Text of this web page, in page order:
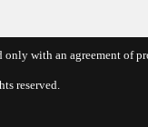
only with an agreement
reserved.